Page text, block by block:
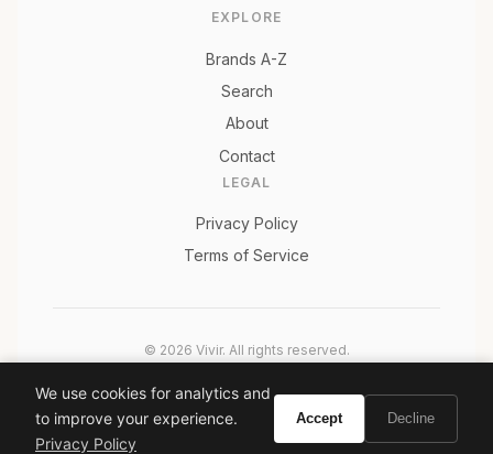
EXPLORE
Brands A-Z
Search
About
Contact
LEGAL
Privacy Policy
Terms of Service
© 2026 Vivir. All rights reserved.
purchases. Prices and availability are subject to change.
We use cookies for analytics and
to improve your experience.
Privacy Policy
Accept Decline